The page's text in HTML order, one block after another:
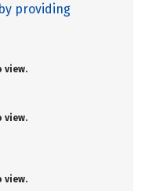
providing
view.
view.
view.